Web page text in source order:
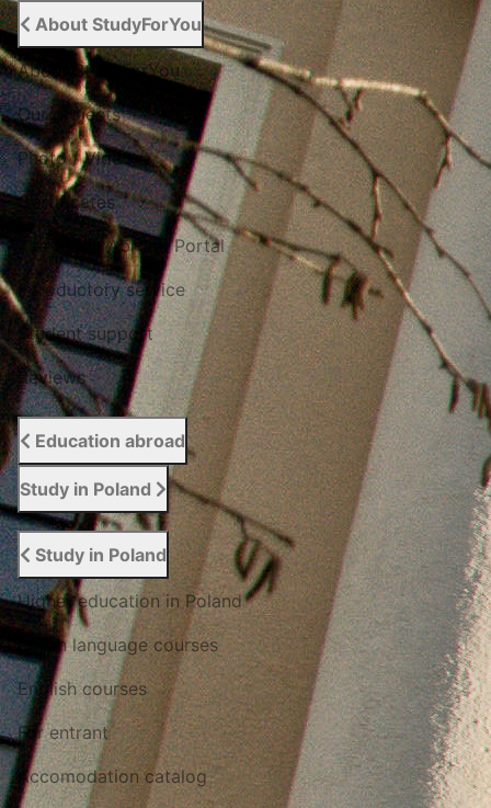
About StudyForYou
About StudyForYou
Our projects
Photo / Video
Certificates
The Study Abroad Portal
Introductory service
Student support
Reviews
Education abroad
Study in Poland
Study in Poland
Higher education in Poland
Polish language courses
English courses
For entrant
Accomodation catalog